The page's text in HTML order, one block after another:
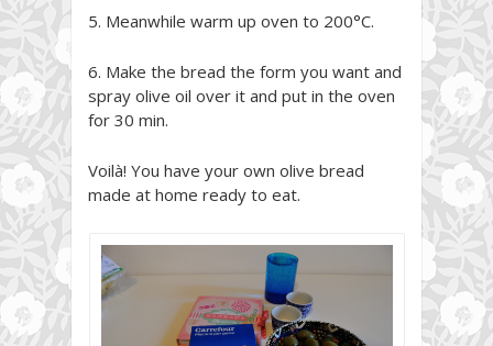
5. Meanwhile warm up oven to 200°C.
6. Make the bread the form you want and
spray olive oil over it and put in the oven
for 30 min.
Voilà! You have your own olive bread
made at home ready to eat.